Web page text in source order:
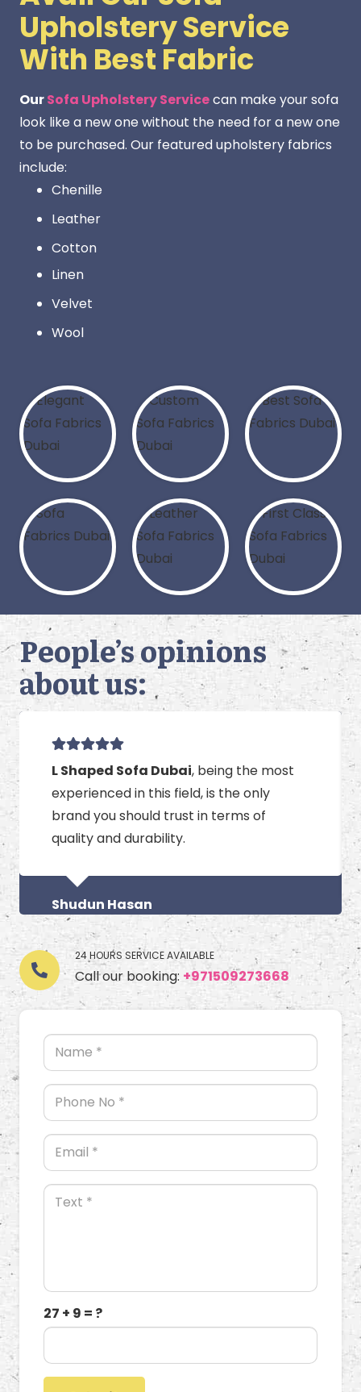
Upholstery Service
With Best Fabric
OurSofa Upholstery Servicecan make your sofa
look like a new one without the need for a new one
to be purchased. Our featured upholstery fabrics
include:
Chenille
Leather
Cotton
Linen
Velvet
Wool
People’s opinions
about us:
L Shaped Sofa Dubai, being the most
experienced in this field, is the only
brand you should trust in terms of
quality and durability.
Shudun Hasan
24 HOURS SERVICE AVAILABLE
Call our booking: +971509273668
27 + 9 = ?